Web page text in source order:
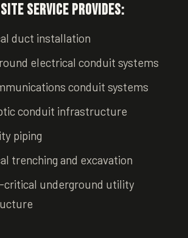
Service Provides:
duct installation
electrical conduit systems
conduit systems
conduit infrastructure
piping
trenching and excavation
critical underground utility